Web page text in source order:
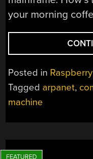
your morning
Posted in
Tagged arpanet,
machine